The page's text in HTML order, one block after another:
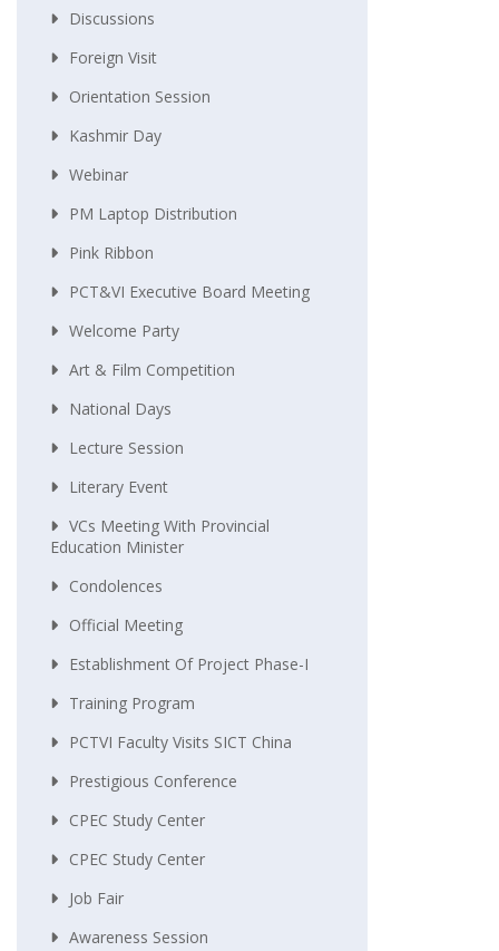
Discussions
Foreign Visit
Orientation Session
Kashmir Day
Webinar
PM Laptop Distribution
Pink Ribbon
PCT&VI Executive Board Meeting
Welcome Party
Art & Film Competition
National Days
Lecture Session
Literary Event
VCs Meeting With Provincial
Education Minister
Condolences
Official Meeting
Establishment Of Project Phase-I
Training Program
PCTVI Faculty Visits SICT China
Prestigious Conference
CPEC Study Center
CPEC Study Center
Job Fair
Awareness Session